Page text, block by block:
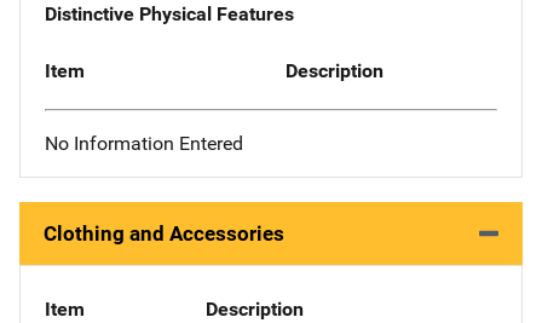
Distinctive Physical Features
Item Description
No Information Entered
Clothing and Accessories
Item Description